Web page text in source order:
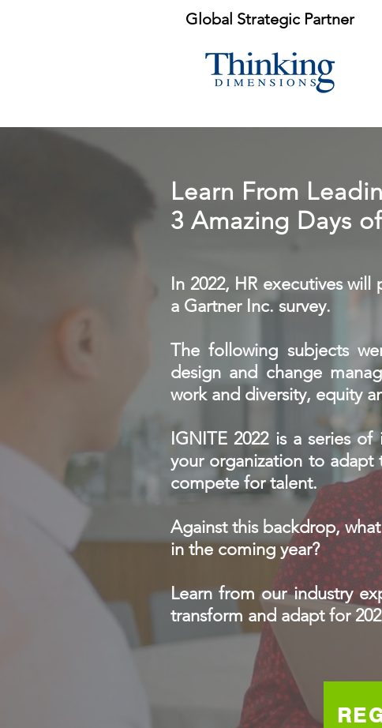
Global Strategic Partner
Learn From
3 Amazing Days
In 2022, HR executives
a Gartner Inc. survey.
The following subjects
design and change
work and diversity, equity
IGNITE 2022 is a series
your organization to
compete for talent.
Against this backdrop,
in the coming year?
Learn from our industry
transform and adapt for